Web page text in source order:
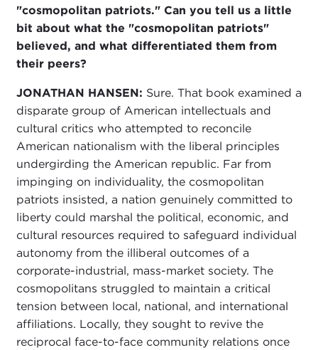
"cosmopolitan patriots." Can you tell us a little
bit about what the "cosmopolitan patriots"
believed, and what differentiated them from
their peers?
JONATHAN HANSEN: Sure. That book examined a
disparate group of American intellectuals and
cultural critics who attempted to reconcile
American nationalism with the liberal principles
undergirding the American republic. Far from
impinging on individuality, the cosmopolitan
patriots insisted, a nation genuinely committed to
liberty could marshal the political, economic, and
cultural resources required to safeguard individual
autonomy from the illiberal outcomes of a
corporate-industrial, mass-market society. The
cosmopolitans struggled to maintain a critical
tension between local, national, and international
affiliations. Locally, they sought to revive the
reciprocal face-to-face community relations once